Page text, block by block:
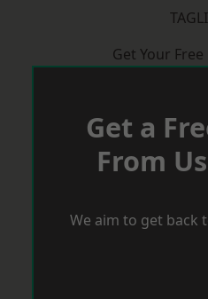
Get Your
Get a
From
We aim to get back